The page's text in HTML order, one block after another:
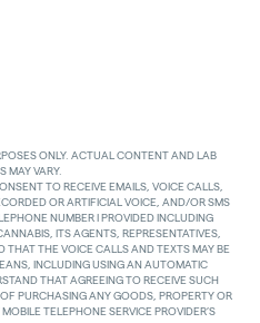
ONLY. ACTUAL CONTENT AND LAB
MAY VARY.
TO RECEIVE EMAILS, VOICE CALLS,
OR ARTIFICIAL VOICE, AND/OR SMS
NUMBER I PROVIDED INCLUDING
ITS AGENTS, REPRESENTATIVES,
THAT THE VOICE CALLS AND TEXTS MAY BE
INCLUDING USING AN AUTOMATIC
THAT AGREEING TO RECEIVE SUCH
PURCHASING ANY GOODS, PROPERTY OR
TELEPHONE SERVICE PROVIDER’S